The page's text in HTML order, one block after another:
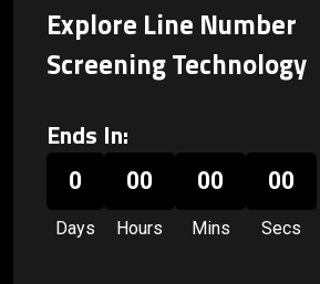
Explore Line Number
Screening Technology
Ends In:
0
Days
00
Hours
00
Mins
00
Secs